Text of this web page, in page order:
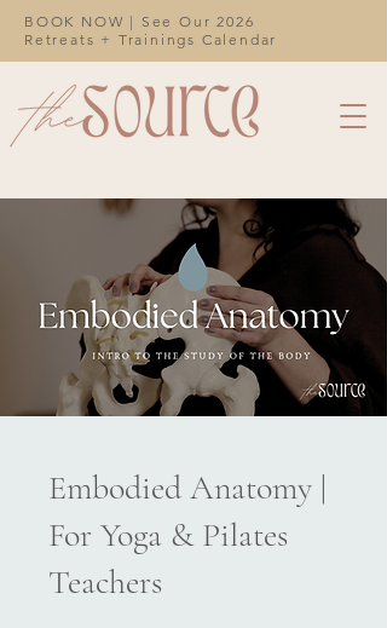
BOOK NOW | See Our 2026
Retreats + Trainings Calendar
Embodied Anatomy |
For Yoga & Pilates
Teachers